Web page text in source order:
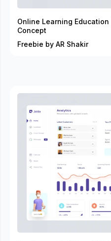
Online Learning Education
Concept
Freebie by AR Shakir